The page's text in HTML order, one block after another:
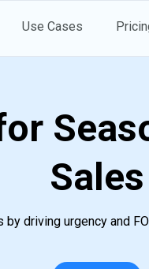
Use Cases
Sales
driving urgency and